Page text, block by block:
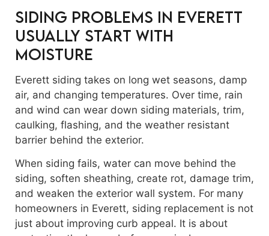
Siding Problems in Everett
Usually Start With
Moisture
Everett siding takes on long wet seasons, damp
air, and changing temperatures. Over time, rain
and wind can wear down siding materials, trim,
caulking, flashing, and the weather resistant
barrier behind the exterior.
When siding fails, water can move behind the
siding, soften sheathing, create rot, damage trim,
and weaken the exterior wall system. For many
homeowners in Everett, siding replacement is not
just about improving curb appeal. It is about